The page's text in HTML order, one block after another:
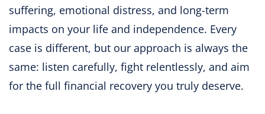
suffering, emotional distress, and long-term
impacts on your life and independence. Every
case is different, but our approach is always the
same: listen carefully, fight relentlessly, and aim
for the full financial recovery you truly deserve.